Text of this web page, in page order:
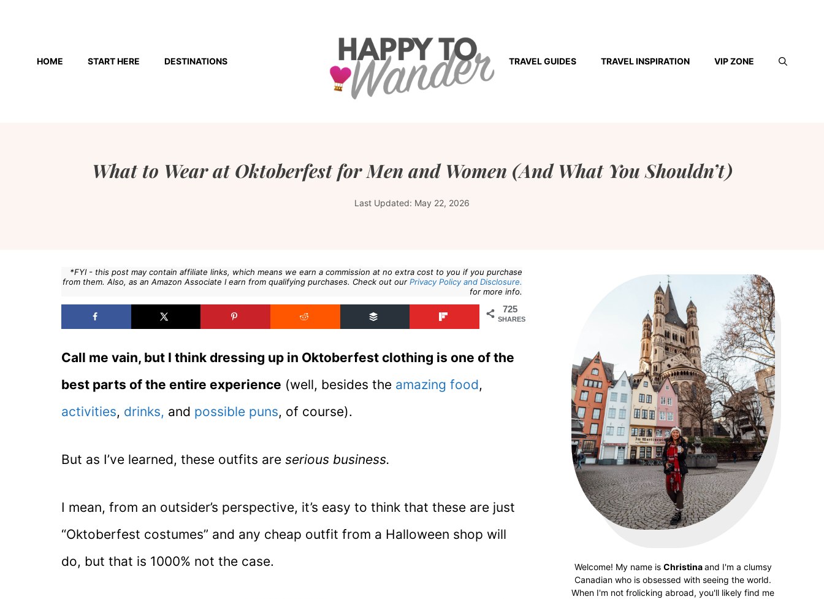
contentHOME START HERE DESTINATIONS TRAVEL GUIDES TRAVEL INSPIRATION VIP ZONE
What to Wear at Oktoberfest for Men and Women (And What You Shouldn’t)
Last Updated: May 22, 2026
*FYI - this post may contain affiliate links, which means we earn a commission at no extra cost to you if you purchase
from them. Also, as an Amazon Associate I earn from qualifying purchases. Check out our Privacy Policy and Disclosure.
for more info.
725
SHARES
Call me vain, but I think dressing up in Oktoberfest clothing is one of the
best parts of the entire experience (well, besides the amazing food,
activities, drinks, and possible puns, of course).
But as I’ve learned, these outfits are serious business.
I mean, from an outsider’s perspective, it’s easy to think that these are just
“Oktoberfest costumes” and any cheap outfit from a Halloween shop will
do, but that is 1000% not the case.
Welcome! My name is Christinaand I'm a clumsy
Canadian who is obsessed with seeing the world.
When I'm not frolicking abroad, you'll likely find me